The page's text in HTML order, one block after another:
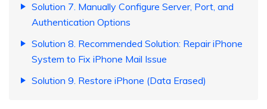
Solution 7. Manually Configure Server, Port, and
Authentication Options
Solution 8. Recommended Solution: Repair iPhone
System to Fix iPhone Mail Issue
Solution 9. Restore iPhone (Data Erased)